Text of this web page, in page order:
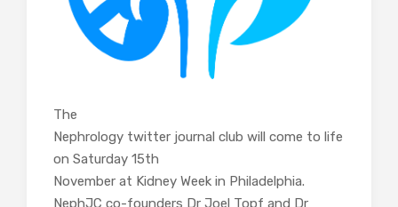
The
Nephrology twitter journal club will come to life
on Saturday 15th
November at Kidney Week in Philadelphia.
NephJC co-founders Dr Joel Topf and Dr